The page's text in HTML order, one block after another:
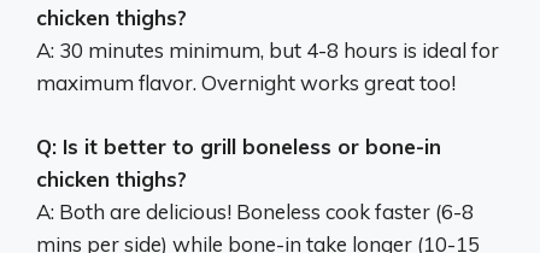
chicken thighs?
A: 30 minutes minimum, but 4-8 hours is ideal for
maximum flavor. Overnight works great too!
Q: Is it better to grill boneless or bone-in
chicken thighs?
A: Both are delicious! Boneless cook faster (6-8
mins per side) while bone-in take longer (10-15